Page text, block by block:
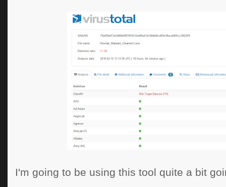
I'm going to be using this tool quite a bit